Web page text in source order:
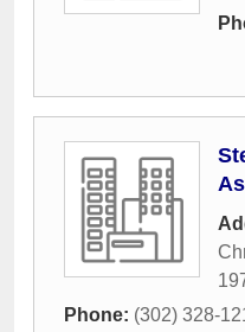
Phone: (302) 328-